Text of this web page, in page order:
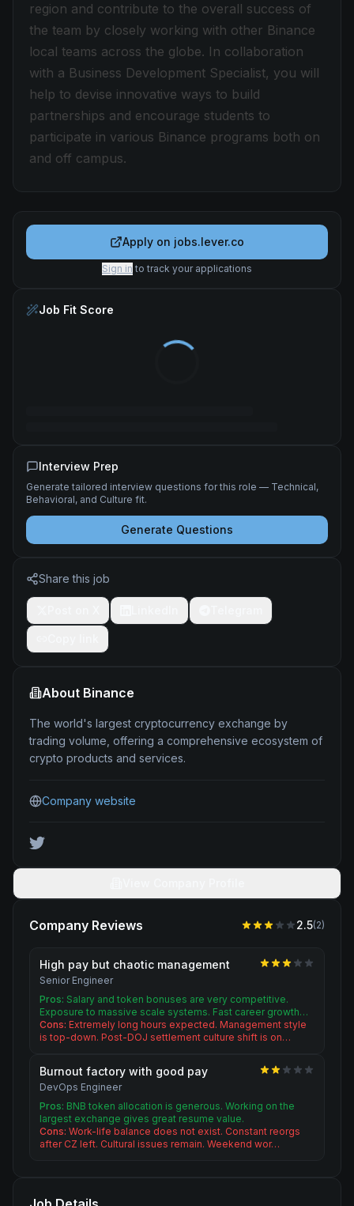
region and contribute to the overall success of
the team by closely working with other Binance
local teams across the globe. In collaboration
with a Business Development Specialist, you will
help to devise innovative ways to build
partnerships and encourage students to
participate in various Binance programs both on
and off campus.
Apply on jobs.lever.co
Sign in to track your applications
Job Fit Score
Interview Prep
Generate tailored interview questions for this role — Technical,
Behavioral, and Culture fit.
Generate Questions
Share this job
About Binance
The world's largest cryptocurrency exchange by
trading volume, offering a comprehensive ecosystem of
crypto products and services.
Company website
Company Reviews 2.5(2)
High pay but chaotic management
Senior Engineer
Pros: Salary and token bonuses are very competitive.
Exposure to massive scale systems. Fast career growth…
Cons: Extremely long hours expected. Management style
is top-down. Post-DOJ settlement culture shift is on…
Burnout factory with good pay
DevOps Engineer
Pros: BNB token allocation is generous. Working on the
largest exchange gives great resume value.
Cons: Work-life balance does not exist. Constant reorgs
after CZ left. Cultural issues remain. Weekend wor…